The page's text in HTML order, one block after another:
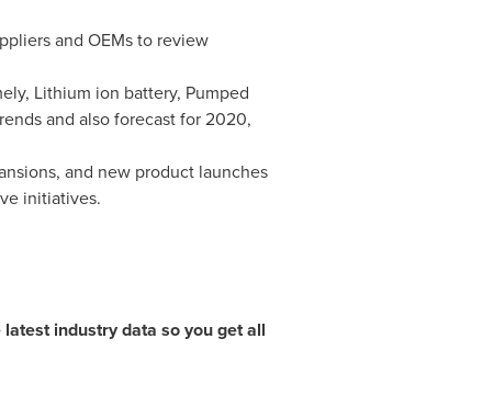
and OEMs to review
Lithium ion battery, Pumped
and also forecast for 2020,
and new product launches
initiatives.
industry data so you get all